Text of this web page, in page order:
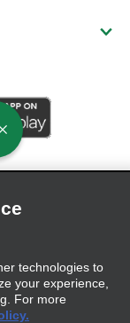
Policy
technologies to
your experience,
For more